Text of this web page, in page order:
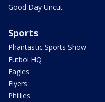
Good Day Uncut
Sports
Phantastic Sports Show
Futbol HQ
Eagles
Flyers
Phillies